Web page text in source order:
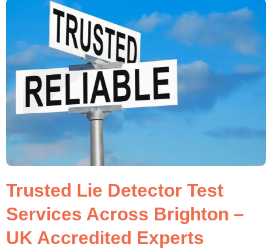
Trusted Lie Detector Test
Services Across Brighton –
UK Accredited Experts